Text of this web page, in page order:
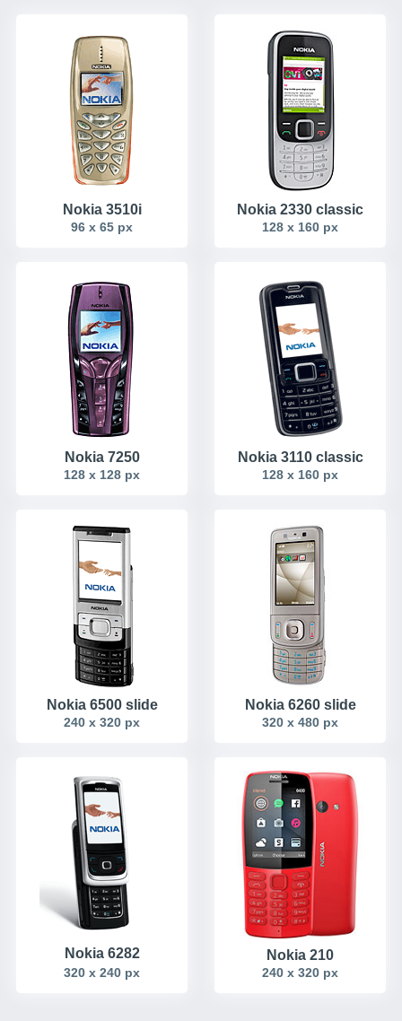
Nokia 3510i
96 x 65 px
Nokia 2330 classic
128 x 160 px
Nokia 7250
128 x 128 px
Nokia 3110 classic
128 x 160 px
Nokia 6500 slide
240 x 320 px
Nokia 6260 slide
320 x 480 px
Nokia 6282
320 x 240 px
Nokia 210
240 x 320 px